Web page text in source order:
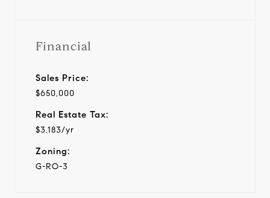
Financial
Sales Price:
$650,000
Real Estate Tax:
$3,183/yr
Zoning:
G-RO-3